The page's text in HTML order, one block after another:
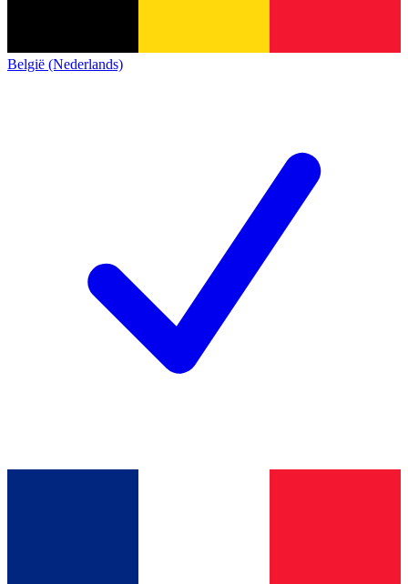
België (Nederlands)